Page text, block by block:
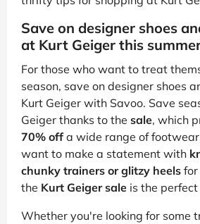
Save on designer shoes
at Kurt Geiger this
For those who want to treat
season, save on designer shoes
Kurt Geiger with Savoo. Save
Geiger thanks to the sale, which
70% off a wide range of
want to make a statement with
chunky trainers or glitzy heels for
the Kurt Geiger sale is the
Whether you're looking for some